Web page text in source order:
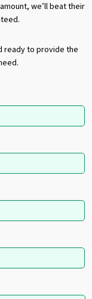
we’ll beat their
ready to provide the